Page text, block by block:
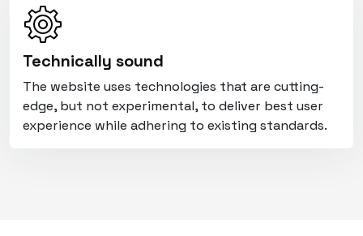
Technically sound
The website uses technologies that are cutting-
edge, but not experimental, to deliver best user
experience while adhering to existing standards.